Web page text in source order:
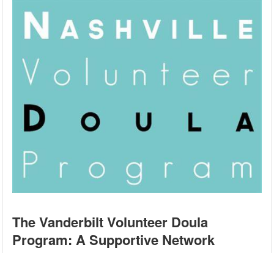
The Vanderbilt Volunteer Doula
Program: A Supportive Network